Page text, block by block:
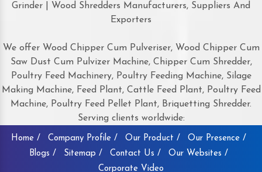
Grinder | Wood Shredders Manufacturers, Suppliers And
Exporters
We offer Wood Chipper Cum Pulveriser, Wood Chipper Cum
Saw Dust Cum Pulvizer Machine, Chipper Cum Shredder,
Poultry Feed Machinery, Poultry Feeding Machine, Silage
Making Machine, Feed Plant, Cattle Feed Plant, Poultry Feed
Machine, Poultry Feed Pellet Plant, Briquetting Shredder.
Serving clients worldwide:
Home / Company Profile / Our Product /
Our Presence /
Blogs /
Sitemap / Contact Us /
Our Websites /
Corporate Video